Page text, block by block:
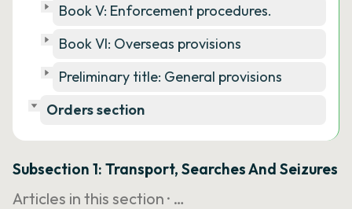
Book V: Enforcement procedures.
Book VI: Overseas provisions
Preliminary title: General provisions
Orders section
Subsection 1: Transport, Searches And Seizures
Articles in this section · …